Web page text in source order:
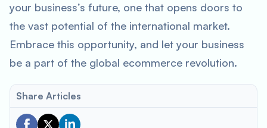
your business’s future, one that opens doors to
the vast potential of the international market.
Embrace this opportunity, and let your business
be a part of the global ecommerce revolution.
Share Articles